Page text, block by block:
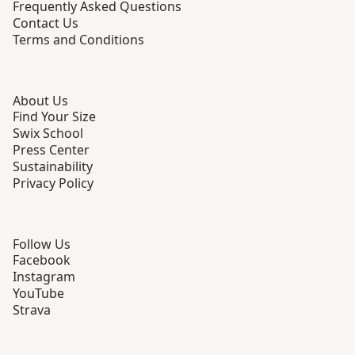
Frequently Asked Questions
Contact Us
Terms and Conditions
About Us
Find Your Size
Swix School
Press Center
Sustainability
Privacy Policy
Follow Us
Facebook
Instagram
YouTube
Strava